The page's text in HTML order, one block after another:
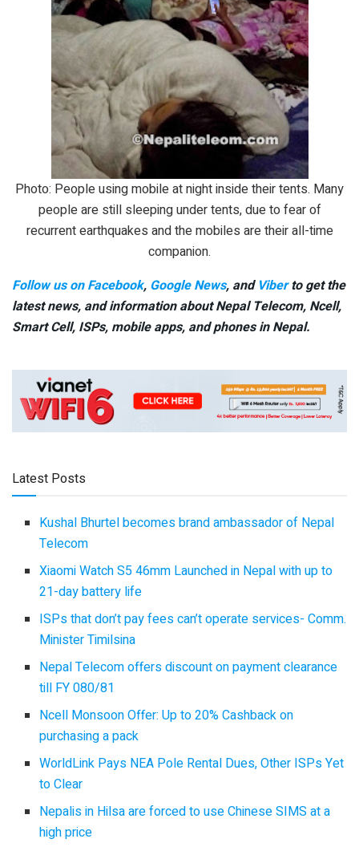
Photo: People using mobile at night inside their tents. Many
people are still sleeping under tents, due to fear of
recurrent earthquakes and the mobiles are their all-time
companion.
Follow us on Facebook, Google News, and Viberto get the
latest news, and information about Nepal Telecom, Ncell,
Smart Cell, ISPs, mobile apps, and phones in Nepal.
Latest Posts
Kushal Bhurtel becomes brand ambassador of Nepal
Telecom
Xiaomi Watch S5 46mm Launched in Nepal with up to
21-day battery life
ISPs that don’t pay fees can’t operate services- Comm.
Minister Timilsina
Nepal Telecom offers discount on payment clearance
till FY 080/81
Ncell Monsoon Offer: Up to 20% Cashback on
purchasing a pack
WorldLink Pays NEA Pole Rental Dues, Other ISPs Yet
to Clear
Nepalis in Hilsa are forced to use Chinese SIMS at a
high price